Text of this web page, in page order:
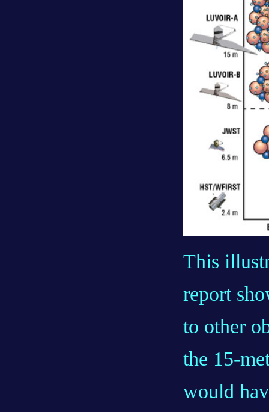
This
report
to other
the 15-
would